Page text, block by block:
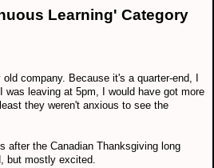
Learning' Category
company. Because it's a quarter-end, I
leaving at 5pm, I would have got more
they weren't anxious to see the
after the Canadian Thanksgiving long
but mostly excited.